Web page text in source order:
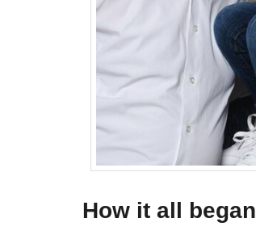
How it all began